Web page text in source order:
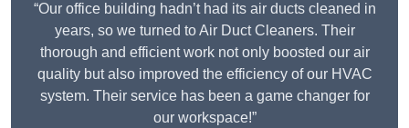
“Our office building hadn’t had its air ducts cleaned in
years, so we turned to Air Duct Cleaners. Their
thorough and efficient work not only boosted our air
quality but also improved the efficiency of our HVAC
system. Their service has been a game changer for
our workspace!”